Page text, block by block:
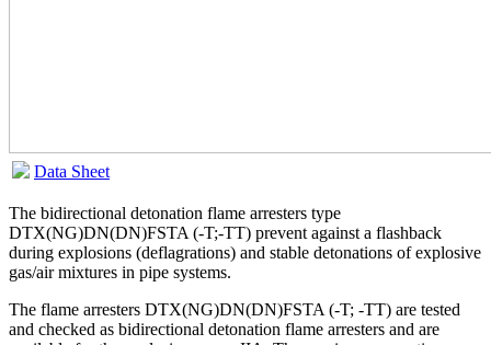
Data Sheet
The bidirectional detonation flame arresters type
DTX(NG)DN(DN)FSTA (-T;-TT) prevent against a flashback
during explosions (deflagrations) and stable detonations of explosive
gas/air mixtures in pipe systems.
The flame arresters DTX(NG)DN(DN)FSTA (-T; -TT) are tested
and checked as bidirectional detonation flame arresters and are